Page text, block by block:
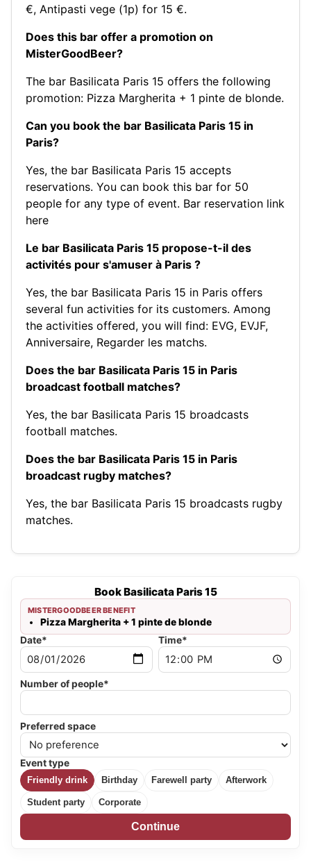
€, Antipasti vege (1p) for 15 €.
Does this bar offer a promotion on
MisterGoodBeer?
The bar Basilicata Paris 15 offers the following
promotion: Pizza Margherita + 1 pinte de blonde.
Can you book the bar Basilicata Paris 15 in
Paris?
Yes, the bar Basilicata Paris 15 accepts
reservations. You can book this bar for 50
people for any type of event. Bar reservation link
here
Le bar Basilicata Paris 15 propose-t-il des
activités pour s'amuser à Paris ?
Yes, the bar Basilicata Paris 15 in Paris offers
several fun activities for its customers. Among
the activities offered, you will find: EVG, EVJF,
Anniversaire, Regarder les matchs.
Does the bar Basilicata Paris 15 in Paris
broadcast football matches?
Yes, the bar Basilicata Paris 15 broadcasts
football matches.
Does the bar Basilicata Paris 15 in Paris
broadcast rugby matches?
Yes, the bar Basilicata Paris 15 broadcasts rugby
matches.
Book Basilicata Paris 15
MISTERGOODBEER BENEFIT
Pizza Margherita + 1 pinte de blonde
Date*
Time*
Number of people*
Preferred space
Event type
Friendly drink Birthday Farewell party Afterwork
Student party Corporate
Continue